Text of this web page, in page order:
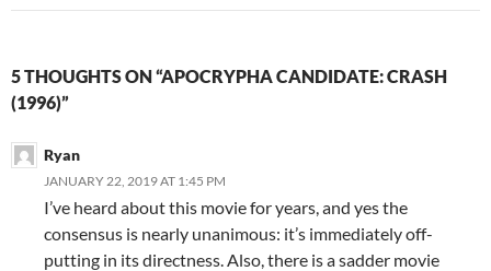
5 THOUGHTS ON “APOCRYPHA CANDIDATE: CRASH
(1996)”
Ryan
JANUARY 22, 2019 AT 1:45 PM
I’ve heard about this movie for years, and yes the
consensus is nearly unanimous: it’s immediately off-
putting in its directness. Also, there is a sadder movie